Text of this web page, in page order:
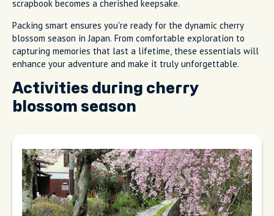
scrapbook becomes a cherished keepsake.
Packing smart ensures you're ready for the dynamic cherry
blossom season in Japan. From comfortable exploration to
capturing memories that last a lifetime, these essentials will
enhance your adventure and make it truly unforgettable.
Activities during cherry
blossom season